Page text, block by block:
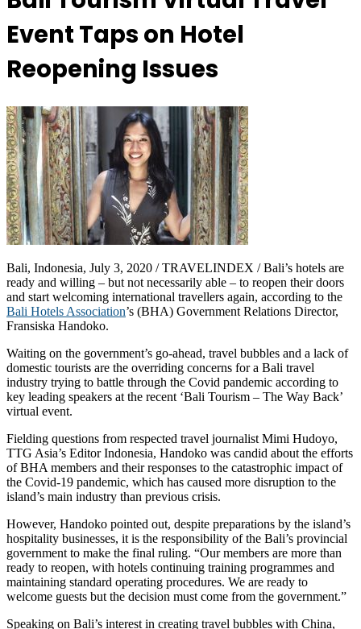
Event Taps on Hotel
Reopening Issues
Bali, Indonesia, July 3, 2020 / TRAVELINDEX / Bali’s hotels are
ready and willing – but not necessarily able – to reopen their doors
and start welcoming international travellers again, according to the
Bali Hotels Association’s (BHA) Government Relations Director,
Fransiska Handoko.
Waiting on the government’s go-ahead, travel bubbles and a lack of
domestic tourists are the overriding concerns for a Bali travel
industry trying to battle through the Covid pandemic according to
key leading speakers at the recent ‘Bali Tourism – The Way Back’
virtual event.
Fielding questions from respected travel journalist Mimi Hudoyo,
TTG Asia’s Editor Indonesia, Handoko was candid about the efforts
of BHA members and their responses to the catastrophic impact of
the Covid-19 pandemic, which has caused more disruption to the
island’s main industry than previous crisis.
However, Handoko pointed out, despite preparations by the island’s
hospitality businesses, it is the responsibility of the Bali’s provincial
government to make the final ruling. “Our members are more than
ready to reopen, with hotels continuing training programmes and
maintaining standard operating procedures. We are ready to
welcome guests but the decision must come from the government.”
Speaking on Bali’s interest in creating travel bubbles with China,